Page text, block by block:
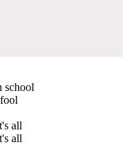
school
all
all